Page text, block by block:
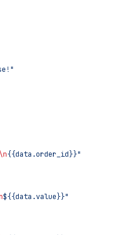
\n{{data.order_id}}"
${{data.value}}"